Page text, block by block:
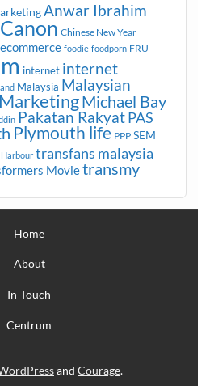
Anwar Ibrahim
Canon Chinese New Year
ecommerce foodie foodporn FRU
internet internet
Malaysia Malaysian
MarketingMichael Bay
Pakatan RakyatPAS
Plymouth life PPP SEM
transfans malaysia
Movietransmy
Home
About
In-Touch
Centrum
and Courage.